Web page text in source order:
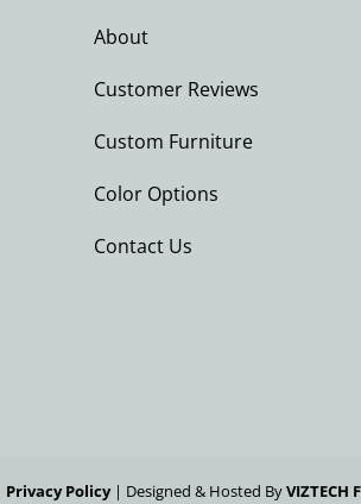
About
Customer Reviews
Custom Furniture
Color Options
Contact Us
Privacy Policy| Designed & Hosted By